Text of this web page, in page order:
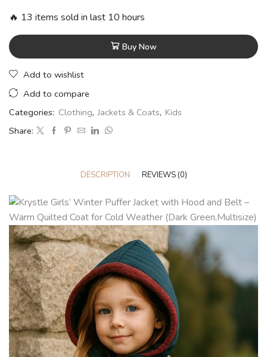
🔥 13 items sold in last 10 hours
Buy Now
Add to wishlist
Add to compare
Categories: Clothing, Jackets & Coats, Kids
Share:
DESCRIPTION REVIEWS (0)